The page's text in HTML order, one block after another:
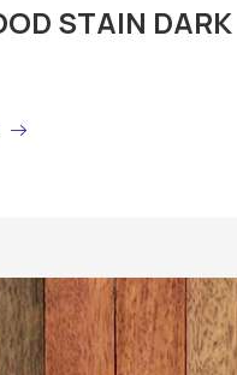
STAIN DARK